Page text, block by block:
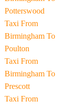
Potterswood
Taxi From
Birmingham To
Poulton
Taxi From
Birmingham To
Prescott
Taxi From